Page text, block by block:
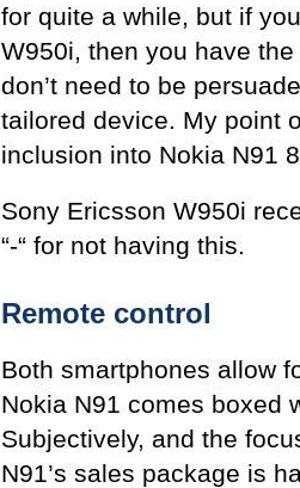
for quite a while, but if
W950i, then you have
don’t need to be
tailored device. My point
inclusion into Nokia N91
Sony Ericsson W950i
“-“ for not having this.
Remote control
Both smartphones allow
Nokia N91 comes boxed
Subjectively, and the
N91’s sales package is